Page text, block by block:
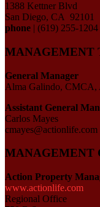
1388 Kettner Blvd
San Diego, CA 92101
phone | (619) 255-1204
MANAGEMENT
General Manager
Alma Galindo,
Assistant General
Carlos Mayes
cmayes@actionlife.com
MANAGEMENT
Action Property
www.actionlife.com
Regional Office